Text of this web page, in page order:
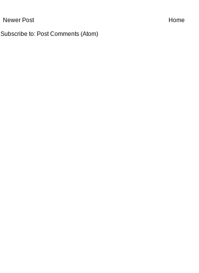
Newer Post
Home
Subscribe to: Post Comments (Atom)